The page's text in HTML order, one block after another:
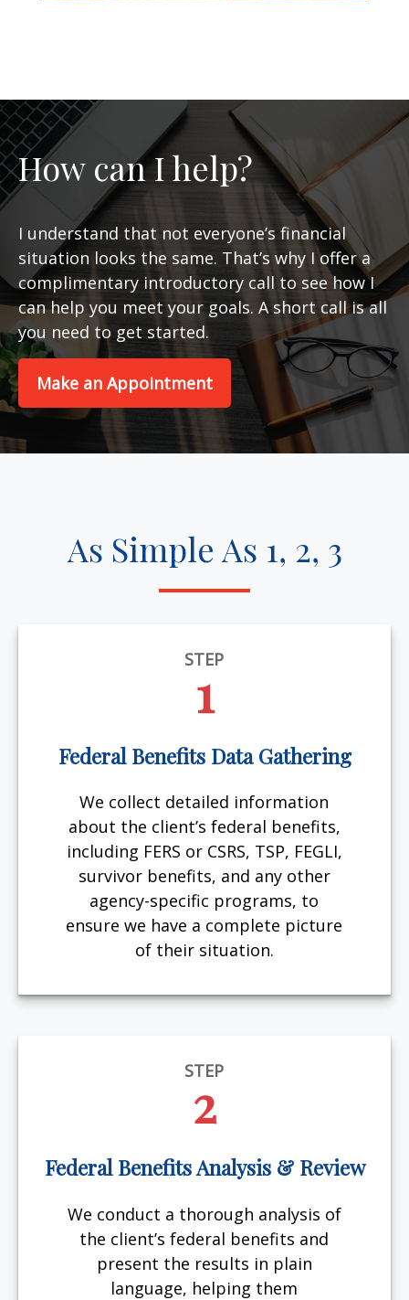
How can I help?
I understand that not everyone’s financial
situation looks the same. That’s why I offer a
complimentary introductory call to see how I
can help you meet your goals. A short call is all
you need to get started.
Make an Appointment
As Simple As 1, 2, 3
STEP
1
Federal Benefits Data Gathering
We collect detailed information
about the client’s federal benefits,
including FERS or CSRS, TSP, FEGLI,
survivor benefits, and any other
agency-specific programs, to
ensure we have a complete picture
of their situation.
STEP
2
Federal Benefits Analysis & Review
We conduct a thorough analysis of
the client’s federal benefits and
present the results in plain
language, helping them